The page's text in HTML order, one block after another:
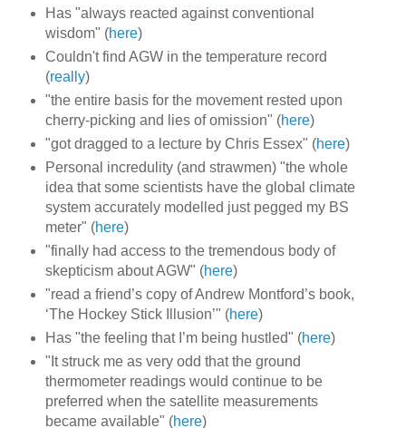
Has "always reacted against conventional
wisdom" (here)
Couldn't find AGW in the temperature record
(really)
"the entire basis for the movement rested upon
cherry-picking and lies of omission" (here)
"got dragged to a lecture by Chris Essex" (here)
Personal incredulity (and strawmen) "the whole
idea that some scientists have the global climate
system accurately modelled just pegged my BS
meter" (here)
"finally had access to the tremendous body of
skepticism about AGW" (here)
"read a friend’s copy of Andrew Montford’s book,
‘The Hockey Stick Illusion’" (here)
Has "the feeling that I’m being hustled" (here)
"It struck me as very odd that the ground
thermometer readings would continue to be
preferred when the satellite measurements
became available" (here)